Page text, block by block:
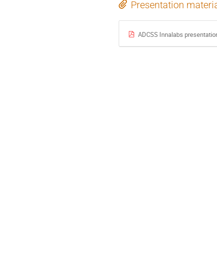
Presentation
ADCSS Innalabs